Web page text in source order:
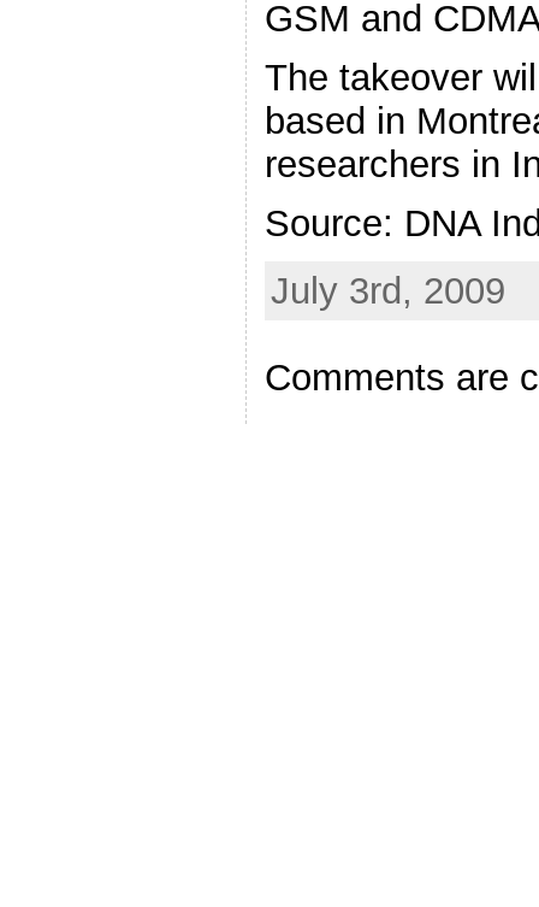
GSM and
The takeover
based in
researchers in
Source: DNA
July 3rd, 2009
Comments are